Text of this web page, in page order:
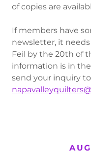
of copies are
If members have
newsletter, it
Feil by the 20th of
information is in
send your inquiry to